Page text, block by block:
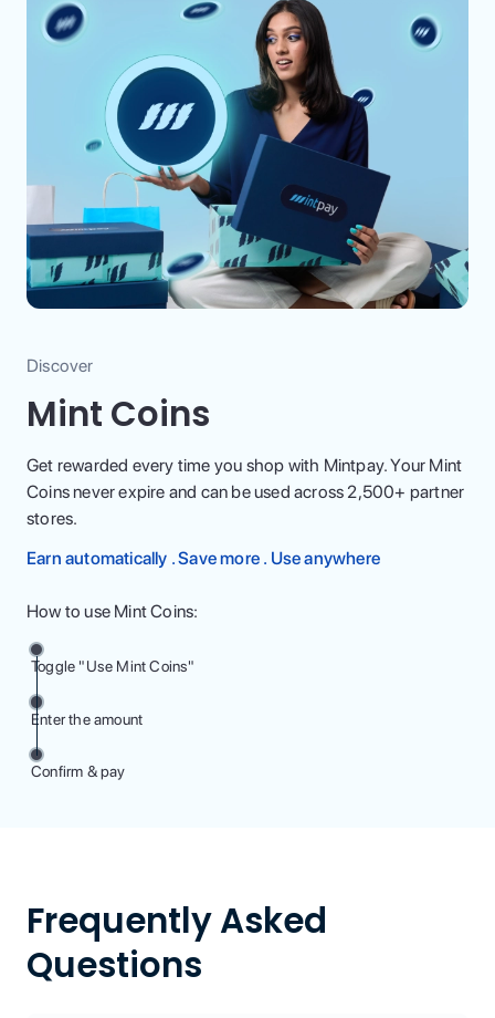
Discover
Mint Coins
Get rewarded every time you shop with Mintpay. Your Mint
Coins never expire and can be used across 2,500+ partner
stores.
Earn automatically . Save more . Use anywhere
How to use Mint Coins:
Toggle "Use Mint Coins"
Enter the amount
Confirm & pay
Frequently Asked
Questions